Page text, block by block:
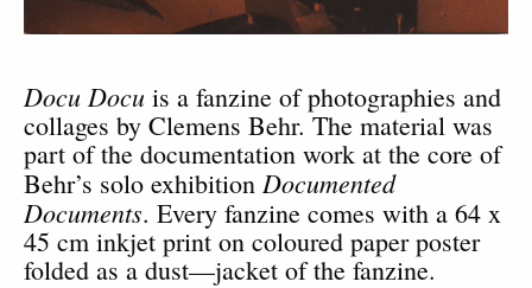
Docu Docu is a fanzine of photographies and
collages by Clemens Behr. The material was
part of the documentation work at the core of
Behr’s solo exhibition Documented
Documents. Every fanzine comes with a 64 x
45 cm inkjet print on coloured paper poster
folded as a dust—jacket of the fanzine.